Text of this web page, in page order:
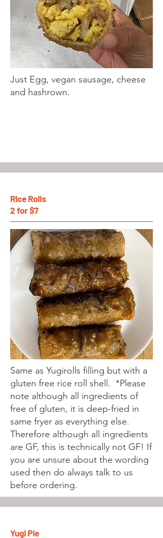
Just Egg, vegan sausage, cheese
and hashrown.
Rice Rolls
2 for $7
Same as Yugirolls filling but with a
gluten free rice roll shell. *Please
note although all ingredients of
free of gluten, it is deep-fried in
same fryer as everything else.
Therefore although all ingredients
are GF, this is technically not GF! If
you are unsure about the wording
used then do always talk to us
before ordering.
Yugi Pie